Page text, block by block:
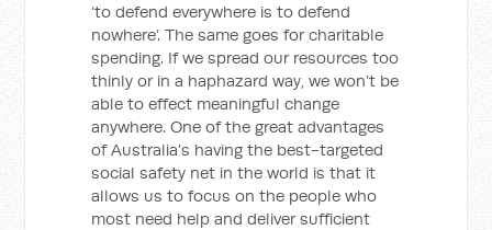
‘to defend everywhere is to defend
nowhere’. The same goes for charitable
spending. If we spread our resources too
thinly or in a haphazard way, we won’t be
able to effect meaningful change
anywhere. One of the great advantages
of Australia’s having the best-targeted
social safety net in the world is that it
allows us to focus on the people who
most need help and deliver sufficient